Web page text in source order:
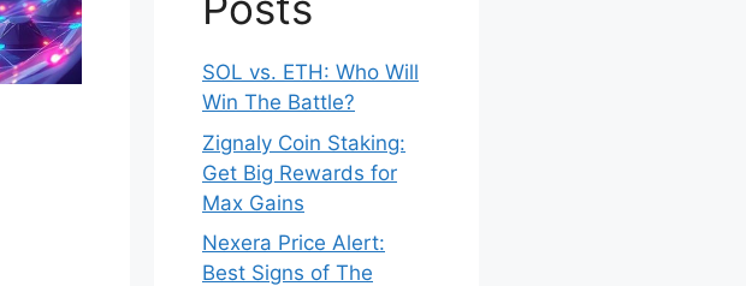
SOL vs. ETH: Who Will
Win The Battle?
Zignaly Coin Staking:
Get Big Rewards for
Max Gains
Nexera Price Alert:
Best Signs of The